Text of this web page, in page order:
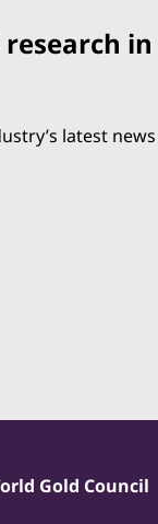
research
latest
Gold Council